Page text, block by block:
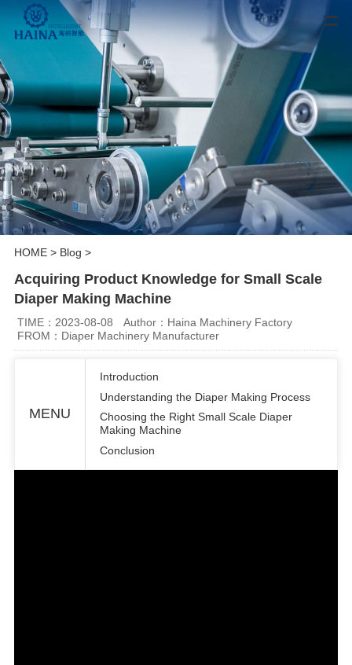
HOME> Blog >
Acquiring Product Knowledge for Small Scale
Diaper Making Machine
TIME：2023-08-08
Author：Haina Machinery Factory
FROM：Diaper Machinery Manufacturer
MENU
Introduction
Understanding the Diaper Making Process
Choosing the Right Small Scale Diaper
Making Machine
Conclusion